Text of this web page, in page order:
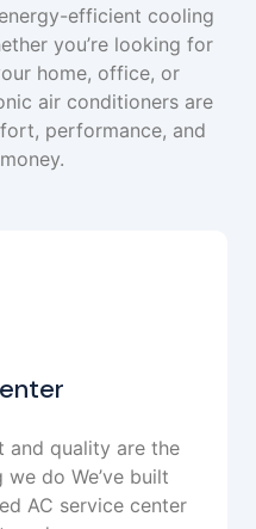
efficient cooling
you’re looking for
home, office, or
air conditioners are
performance, and
and quality are the
do We’ve built
AC service center